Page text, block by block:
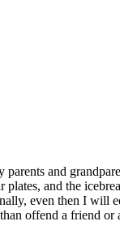
and
and the
even then I
offend a friend or